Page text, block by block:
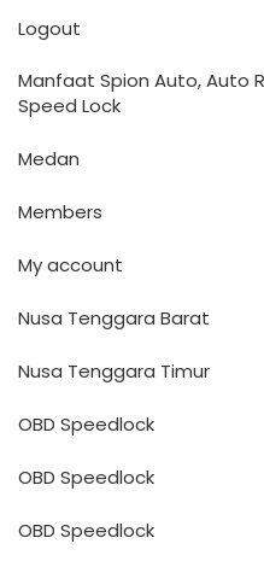
Logout
Manfaat Spion Auto, Auto
Speed Lock
Medan
Members
My account
Nusa Tenggara Barat
Nusa Tenggara Timur
OBD Speedlock
OBD Speedlock
OBD Speedlock